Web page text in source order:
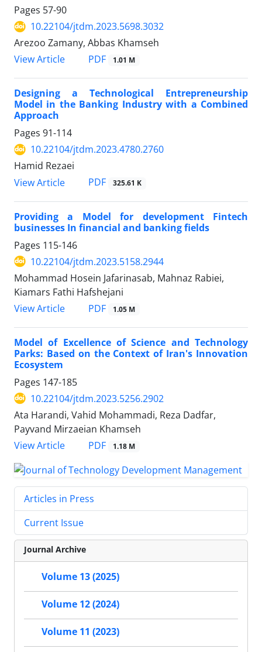
Pages 57-90
10.22104/jtdm.2023.5698.3032
Arezoo Zamany, Abbas Khamseh
View Article
PDF 1.01 M
Designing a Technological Entrepreneurship
Model in the Banking Industry with a Combined
Approach
Pages 91-114
10.22104/jtdm.2023.4780.2760
Hamid Rezaei
View Article
PDF 325.61 K
Providing a Model for development Fintech
businesses In financial and banking fields
Pages 115-146
10.22104/jtdm.2023.5158.2944
Mohammad Hosein Jafarinasab, Mahnaz Rabiei,
Kiamars Fathi Hafshejani
View Article
PDF 1.05 M
Model of Excellence of Science and Technology
Parks: Based on the Context of Iran's Innovation
Ecosystem
Pages 147-185
10.22104/jtdm.2023.5256.2902
Ata Harandi, Vahid Mohammadi, Reza Dadfar,
Payvand Mirzaeian Khamseh
View Article
PDF 1.18 M
Articles in Press
Current Issue
Journal Archive
Volume 13 (2025)
Volume 12 (2024)
Volume 11 (2023)